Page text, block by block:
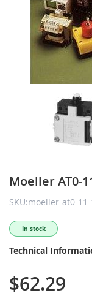
Moeller AT0-
SKU:moeller-at0-
In stock
Technical
$62.29